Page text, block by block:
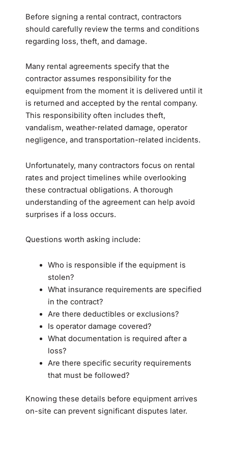
Before signing a rental contract, contractors
should carefully review the terms and conditions
regarding loss, theft, and damage.
Many rental agreements specify that the
contractor assumes responsibility for the
equipment from the moment it is delivered until it
is returned and accepted by the rental company.
This responsibility often includes theft,
vandalism, weather-related damage, operator
negligence, and transportation-related incidents.
Unfortunately, many contractors focus on rental
rates and project timelines while overlooking
these contractual obligations. A thorough
understanding of the agreement can help avoid
surprises if a loss occurs.
Questions worth asking include:
Who is responsible if the equipment is
stolen?
What insurance requirements are specified
in the contract?
Are there deductibles or exclusions?
Is operator damage covered?
What documentation is required after a
loss?
Are there specific security requirements
that must be followed?
Knowing these details before equipment arrives
on-site can prevent significant disputes later.